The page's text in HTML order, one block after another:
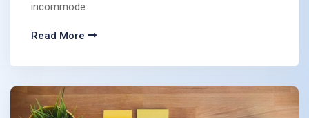
incommode.
Read More